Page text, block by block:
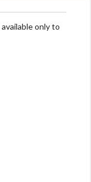
only to